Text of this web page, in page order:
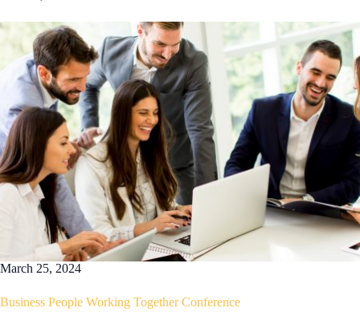
March 25, 2024
Business People Working Together Conference